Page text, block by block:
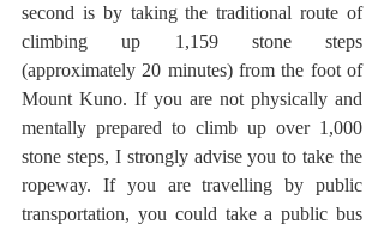
second is by taking the traditional route of
climbing up 1,159 stone steps
(approximately 20 minutes) from the foot of
Mount Kuno. If you are not physically and
mentally prepared to climb up over 1,000
stone steps, I strongly advise you to take the
ropeway. If you are travelling by public
transportation, you could take a public bus